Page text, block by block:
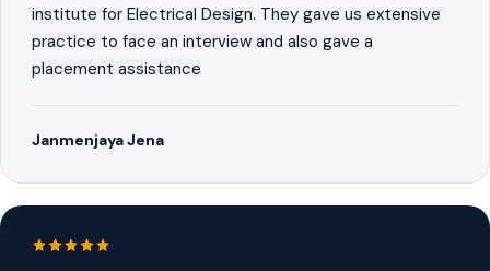
institute for Electrical Design. They gave us extensive
practice to face an interview and also gave a
placement assistance
Janmenjaya Jena